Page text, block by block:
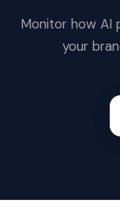
Monitor how AI
your